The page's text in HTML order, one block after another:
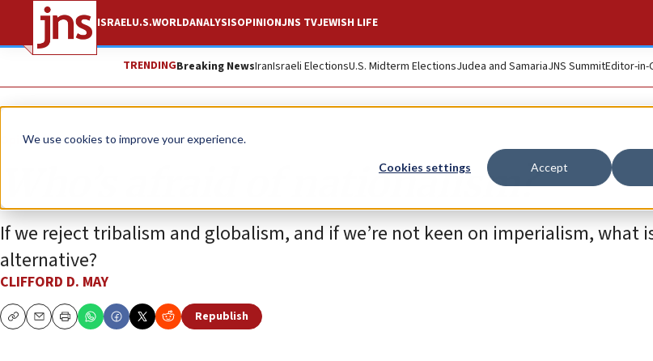
We use cookies to improve your experience.
Cookies settings Accept
ISRAELU.S.WORLDANALYSISOPINIONJNS TVJEWISH LIFE
TRENDINGBreaking NewsIranIsraeli ElectionsU.S. Midterm ElectionsJudea and SamariaJNS SummitEditor-in-
Opinion
Who’s afraid of nationalism?
If we reject tribalism and globalism, and if we’re not keen on imperialism, what
alternative?
CLIFFORD D. MAY
CopyEmailPrint
Republish